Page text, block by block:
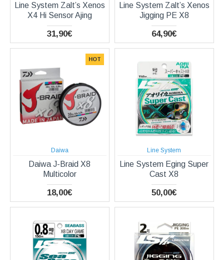
Line System Zalt’s Xenos
X4 Hi Sensor Ajing
31,90€
Line System Zalt’s Xenos
Jigging PE X8
64,90€
HOT
Daiwa
Daiwa J-Braid X8
Multicolor
18,00€
Line System
Line System Eging Super
Cast X8
50,00€